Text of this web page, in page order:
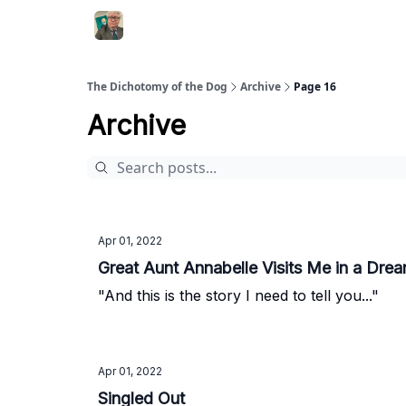
The Dichotomy of the Dog Archive Page 16
Archive
Apr 01, 2022
Great Aunt Annabelle Visits Me in a
"And this is the story I need to tell you..."
Apr 01, 2022
Singled Out